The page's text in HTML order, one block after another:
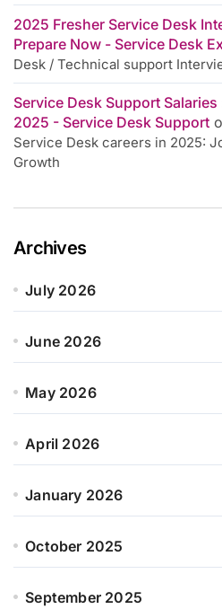
2025 Fresher Service Desk
Prepare Now - Service Desk
Desk / Technical support
Service Desk Support
2025 - Service Desk Support
Service Desk careers in 2025:
Growth
Archives
July 2026
June 2026
May 2026
April 2026
January 2026
October 2025
September 2025